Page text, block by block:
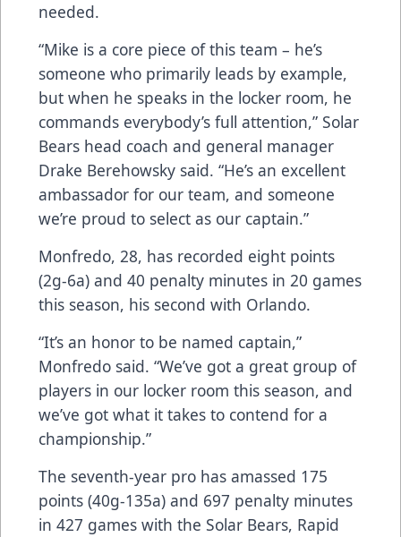
needed.
“Mike is a core piece of this team – he’s
someone who primarily leads by example,
but when he speaks in the locker room, he
commands everybody’s full attention,” Solar
Bears head coach and general manager
Drake Berehowsky said. “He’s an excellent
ambassador for our team, and someone
we’re proud to select as our captain.”
Monfredo, 28, has recorded eight points
(2g-6a) and 40 penalty minutes in 20 games
this season, his second with Orlando.
“It’s an honor to be named captain,”
Monfredo said. “We’ve got a great group of
players in our locker room this season, and
we’ve got what it takes to contend for a
championship.”
The seventh-year pro has amassed 175
points (40g-135a) and 697 penalty minutes
in 427 games with the Solar Bears, Rapid